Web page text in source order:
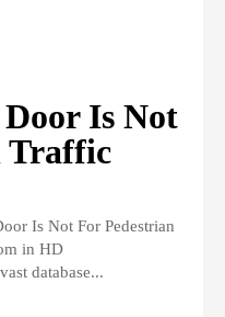
Is Not
Traffic
Is Not For Pedestrian
in HD
database...